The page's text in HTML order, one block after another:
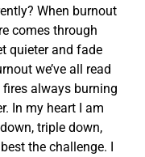
When burnout
comes through
quieter and fade
we’ve all read
always burning
In my heart I am
triple down,
the challenge. I